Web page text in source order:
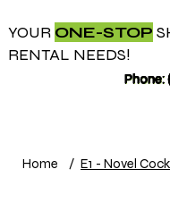
YOUR ONE-STOP
RENTAL NEEDS!
Phone:
Home / E1 - Novel